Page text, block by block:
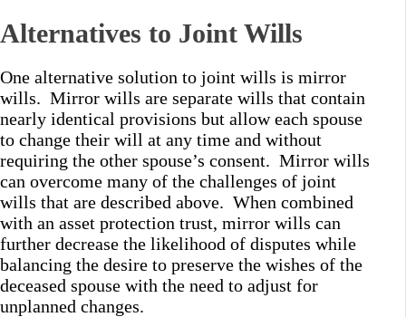
Alternatives to Joint Wills
One alternative solution to joint wills is mirror
wills. Mirror wills are separate wills that contain
nearly identical provisions but allow each spouse
to change their will at any time and without
requiring the other spouse’s consent. Mirror wills
can overcome many of the challenges of joint
wills that are described above. When combined
with an asset protection trust, mirror wills can
further decrease the likelihood of disputes while
balancing the desire to preserve the wishes of the
deceased spouse with the need to adjust for
unplanned changes.